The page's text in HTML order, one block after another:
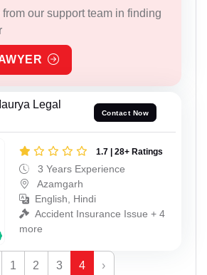
our support team in finding
Legal
Contact Now
1.7 | 28+ Ratings
3 Years Experience
Azamgarh
English, Hindi
Accident Insurance Issue + 4
more
1 2 3 4 ›